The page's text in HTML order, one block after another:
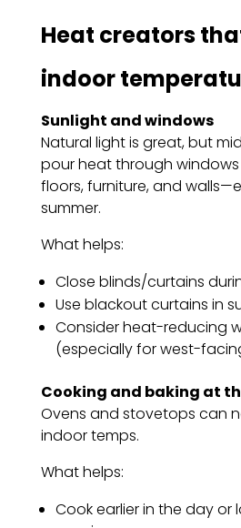
Heat creators
indoor
Sunlight and windows
Natural light is great, but
pour heat through
floors, furniture, and
summer.
What helps:
Close blinds/curtains
Use blackout curtains in
Consider heat-reducing
(especially for west-
Cooking and baking at
Ovens and stovetops can
indoor temps.
What helps:
Cook earlier in the day or